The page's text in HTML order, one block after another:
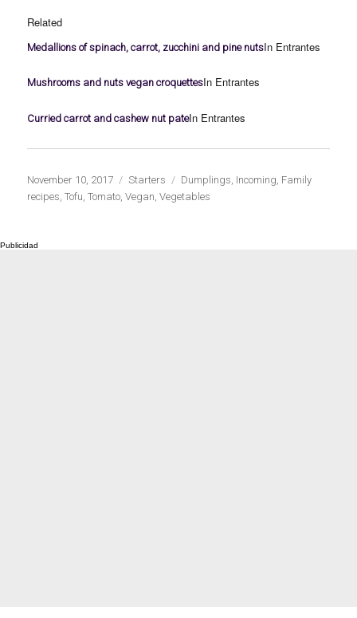
Related
Medallions of spinach, carrot, zucchini and pine nutsIn Entrantes
Mushrooms and nuts vegan croquettesIn Entrantes
Curried carrot and cashew nut pateIn Entrantes
Publicado
el
November 10, 2017 Categorías
Starters Etiquetas
Dumplings, Incoming, Family
recipes,Tofu,Tomato,Vegan,Vegetables